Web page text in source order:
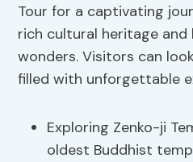
Tour for a captivating
rich cultural heritage
wonders. Visitors can
filled with unforgettable
Exploring Zenko-ji
oldest Buddhist